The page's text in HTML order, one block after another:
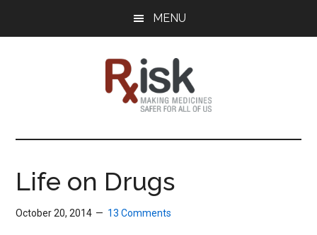
MENU
RxISK
Medicines
of
Life on Drugs
October 20, 2014 13 Comments